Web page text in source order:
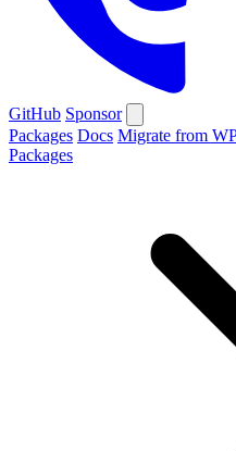
GitHub Sponsor
Packages Docs Migrate from
Packages